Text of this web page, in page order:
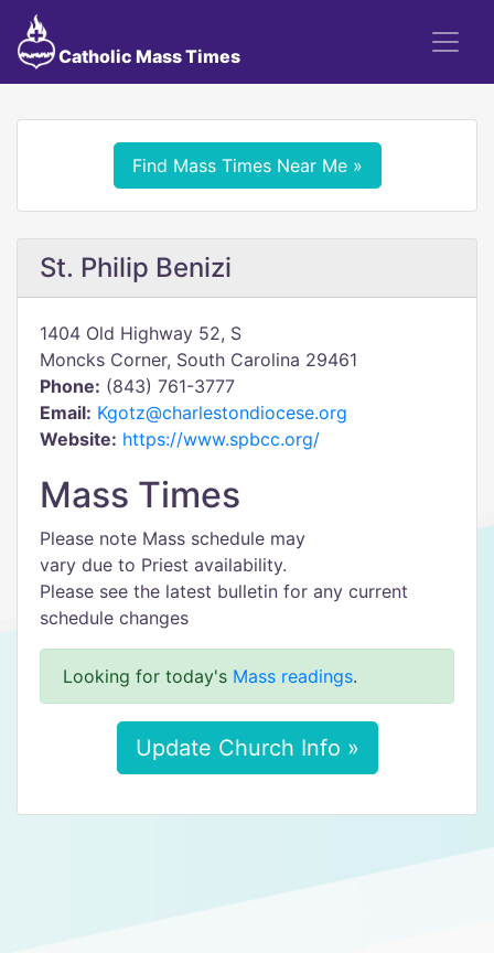
Catholic Mass Times
Find Mass Times Near Me »
St. Philip Benizi
1404 Old Highway 52, S
Moncks Corner, South Carolina 29461
Phone: (843) 761-3777
Email: Kgotz@charlestondiocese.org
Website: https://www.spbcc.org/
Mass Times
Please note Mass schedule may
vary due to Priest availability.
Please see the latest bulletin for any current
schedule changes
Looking for today's Mass readings.
Update Church Info »